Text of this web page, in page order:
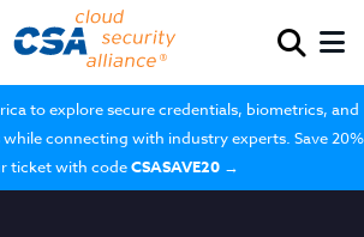
to explore secure credentials, biometrics, and
connecting with industry experts. Save 20%
ticket with codeCSASAVE20 →